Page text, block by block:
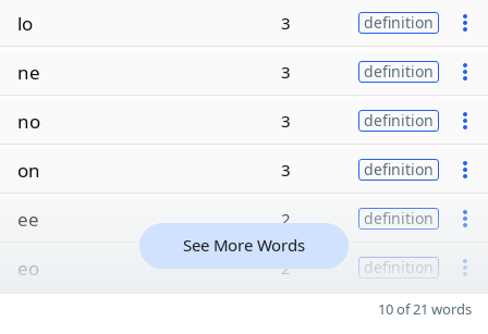
lo 3 definition
ne 3 definition
no 3 definition
on 3 definition
ee 2 definition
eo 2 definition
See More Words
10 of 21 words